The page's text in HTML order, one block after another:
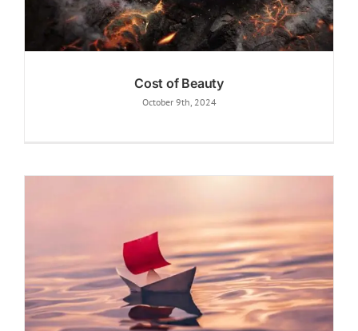
Cost of Beauty
October 9th, 2024